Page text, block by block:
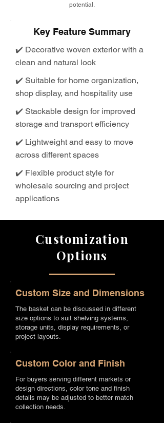
potential.
Key Feature Summary
✔️ Decorative woven exterior with a
clean and natural look
✔️ Suitable for home organization,
shop display, and hospitality use
✔️ Stackable design for improved
storage and transport efficiency
✔️ Lightweight and easy to move
across different spaces
✔️ Flexible product style for
wholesale sourcing and project
applications
Customization
Options
Custom Size and Dimensions
The basket can be discussed in different
size options to suit shelving systems,
storage units, display requirements, or
project layouts.
Custom Color and Finish
For buyers serving different markets or
design directions, color tone and finish
details may be adjusted to better match
collection needs.